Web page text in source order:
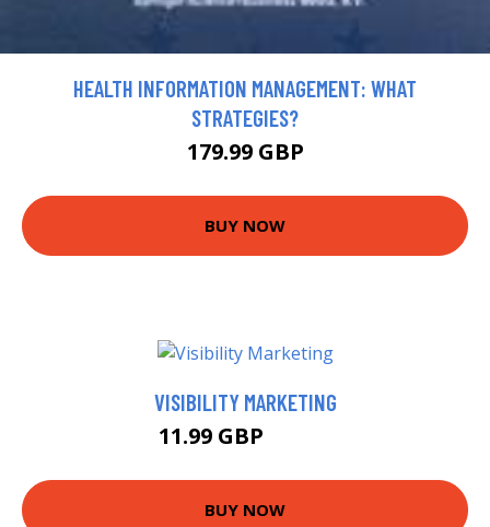
HEALTH INFORMATION MANAGEMENT: WHAT
STRATEGIES?
179.99 GBP
BUY NOW
VISIBILITY MARKETING
11.99 GBP
BUY NOW